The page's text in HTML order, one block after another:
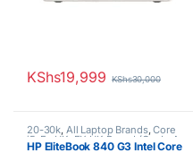
KShs19,999 KShs30,000
20-30k, All Laptop Brands,Core
i5,Ex UK, EX UK Boxed (Grade A
),HP Laptops
HP EliteBook 840 G3 Intel Core